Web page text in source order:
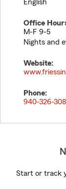
English
Office
M-F 9-5
Nights and
Website:
Phone:
940-326-
Start or track